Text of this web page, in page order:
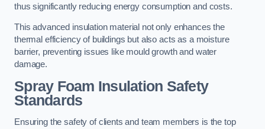
thus significantly reducing energy consumption and costs.
This advanced insulation material not only enhances the
thermal efficiency of buildings but also acts as a moisture
barrier, preventing issues like mould growth and water
damage.
Spray Foam Insulation Safety
Standards
Ensuring the safety of clients and team members is the top